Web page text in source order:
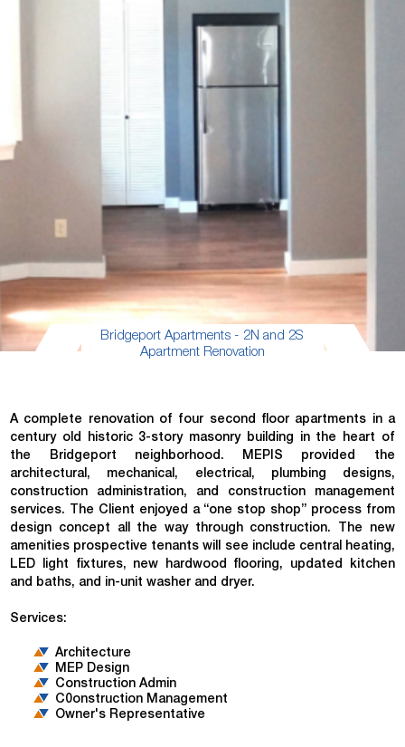
Bridgeport Apartments - 2N and 2S
Apartment Renovation
A complete renovation of four second floor apartments in a
century old historic 3-story masonry building in the heart of
the Bridgeport neighborhood. MEPIS provided the
architectural, mechanical, electrical, plumbing designs,
construction administration, and construction management
services. The Client enjoyed a “one stop shop” process from
design concept all the way through construction. The new
amenities prospective tenants will see include central heating,
LED light fixtures, new hardwood flooring, updated kitchen
and baths, and in-unit washer and dryer.
Services:
Architecture
MEP Design
Construction Admin
C0onstruction Management
Owner's Representative